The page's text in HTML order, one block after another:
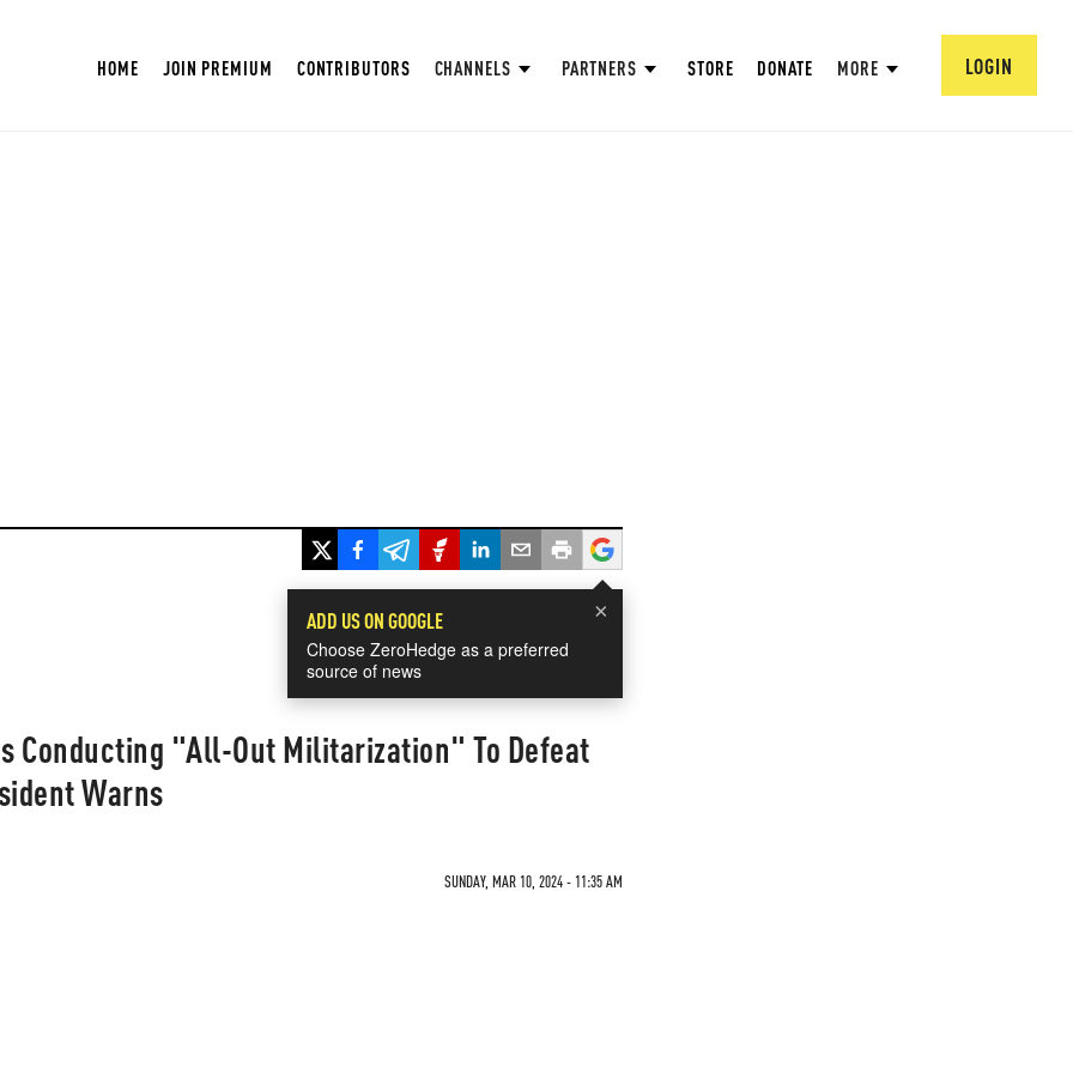
HOME JOIN PREMIUM CONTRIBUTORS CHANNELS PARTNERS STORE DONATE MORE LOGIN
×
ADD US ON GOOGLE
Choose ZeroHedge as a preferred
source of news
Conducting "All-Out Militarization" To Defeat
Warns
SUNDAY, MAR 10, 2024 - 11:35 AM